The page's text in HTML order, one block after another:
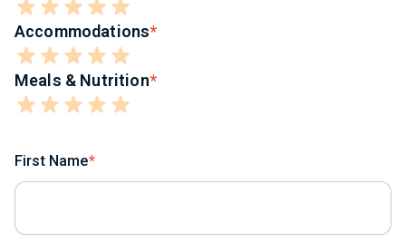
Accommodations
Meals & Nutrition
First Name